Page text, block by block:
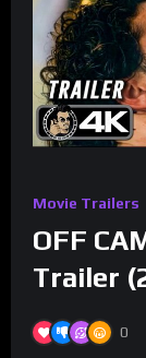
Movie Trailers
OFF
Trailer
0